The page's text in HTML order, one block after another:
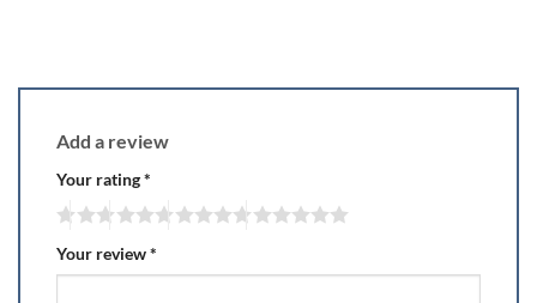
Add a review
Your rating*
Your review*